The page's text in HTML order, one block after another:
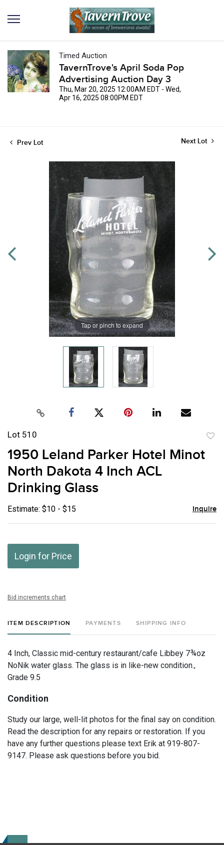
Timed Auction
TavernTrove's April Soda Pop
Advertising Auction Day 3
Thu, Mar 20, 2025 12:00AM EDT - Wed,
Apr 16, 2025 08:00PM EDT
Prev Lot Next Lot
Tap or pinch to expand
Lot 510
1950 Leland Parker Hotel Minot
North Dakota 4 Inch ACL
Drinking Glass
Estimate: $10 - $15 Inquire
Login for Price
Bid increments chart
ITEM DESCRIPTION PAYMENTS SHIPPING INFO
4 Inch, Classic mid-century restaurant/cafe Libbey 7¾oz
NoNik water glass. The glass is in like-new condition.,
Grade 9.5
Condition
Study our large, well-lit photos for the final say on condition.
Read the description for any repairs or restoration. If you
have any further questions please text Erik at 919-807-
9147. Please ask questions before you bid.